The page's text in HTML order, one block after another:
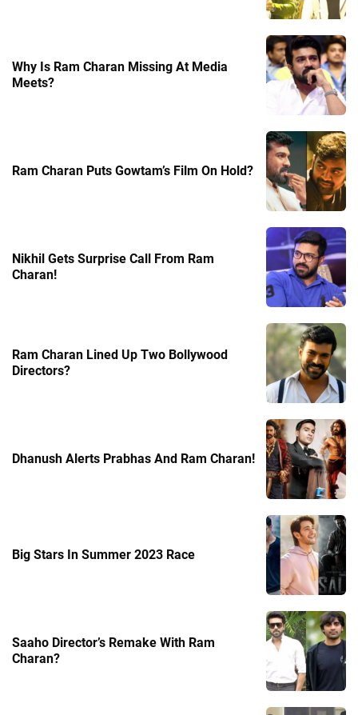
Why Is Ram Charan Missing At Media
Meets?
Ram Charan Puts Gowtam’s Film On Hold?
Nikhil Gets Surprise Call From Ram
Charan!
Ram Charan Lined Up Two Bollywood
Directors?
Dhanush Alerts Prabhas And Ram Charan!
Big Stars In Summer 2023 Race
Saaho Director’s Remake With Ram
Charan?